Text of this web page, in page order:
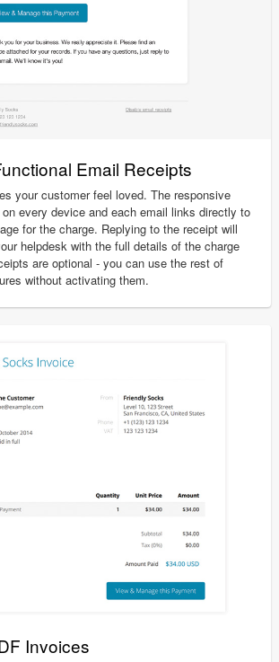
Email Receipts
your customer feel loved. The responsive
every device and each email links directly to
for the charge. Replying to the receipt will
helpdesk with the full details of the charge
are optional - you can use the rest of
without activating them.
Invoices